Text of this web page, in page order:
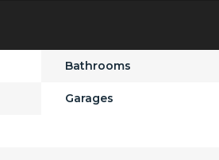
Bathrooms
Garages